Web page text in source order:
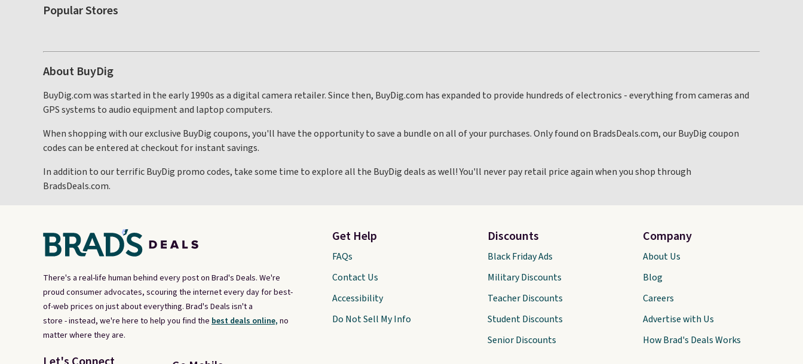
Popular Stores
About BuyDig
BuyDig.com was started in the early 1990s as a digital camera retailer. Since then, BuyDig.com has expanded to provide hundreds of electronics - everything from cameras and
GPS systems to audio equipment and laptop computers.
When shopping with our exclusive BuyDig coupons, you'll have the opportunity to save a bundle on all of your purchases. Only found on BradsDeals.com, our BuyDig coupon
codes can be entered at checkout for instant savings.
In addition to our terrific BuyDig promo codes, take some time to explore all the BuyDig deals as well! You'll never pay retail price again when you shop through
BradsDeals.com.
There's a real-life human behind every post on Brad's Deals. We're
proud consumer advocates, scouring the internet every day for best-
of-web prices on just about everything. Brad's Deals isn't a
store - instead, we're here to help you find the best deals online, no
matter where they are.
Get Help
FAQs
Contact Us
Accessibility
Do Not Sell My Info
Discounts
Black Friday Ads
Military Discounts
Teacher Discounts
Student Discounts
Senior Discounts
Company
About Us
Blog
Careers
Advertise with Us
How Brad's Deals Works